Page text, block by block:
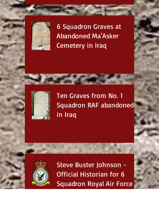
6 Squadron Graves at
Abandoned Ma'Asker
Cemetery in Iraq
Ten Graves from No. 1
Squadron RAF abandoned
in Iraq
Steve Buster Johnson -
Official Historian for 6
Squadron Royal Air Force